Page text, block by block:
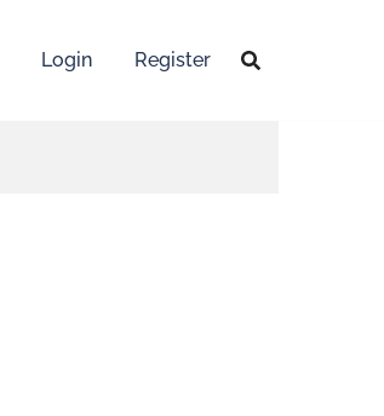
Login Register